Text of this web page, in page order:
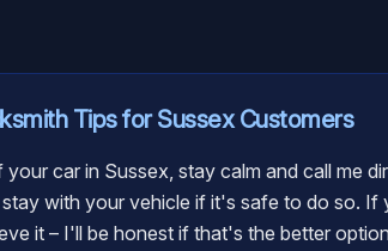
Tips forSussexCustomers
car in Sussex, stay calm and call me
with your vehicle if it's safe to do so.
it – I'll be honest if that's the better